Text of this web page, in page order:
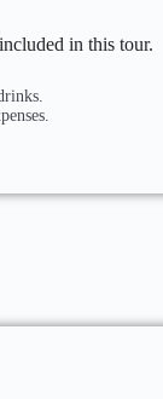
in this tour.